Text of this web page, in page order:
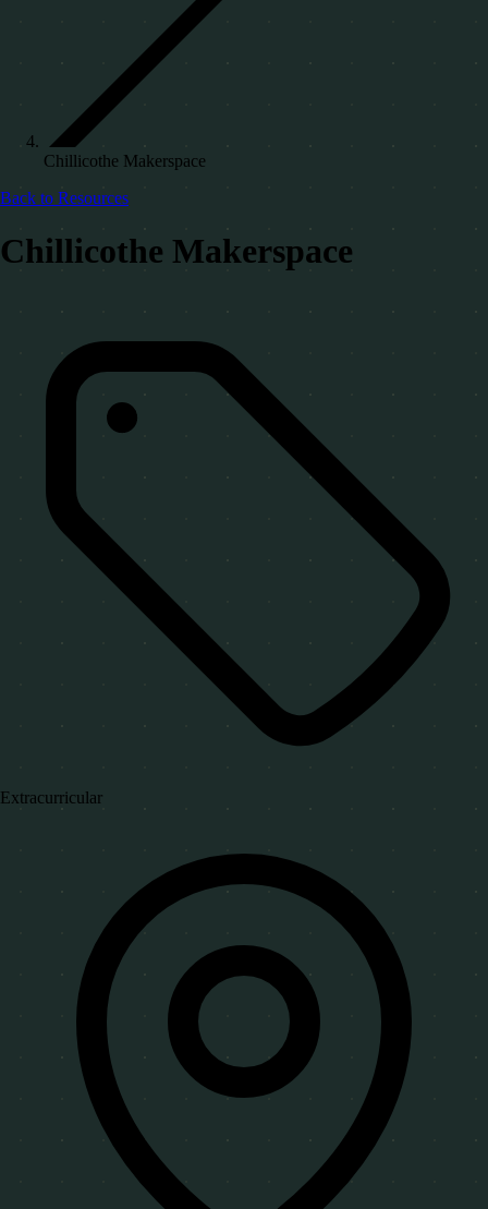
Chillicothe Makerspace
Back to Resources
Chillicothe Makerspace
Extracurricular